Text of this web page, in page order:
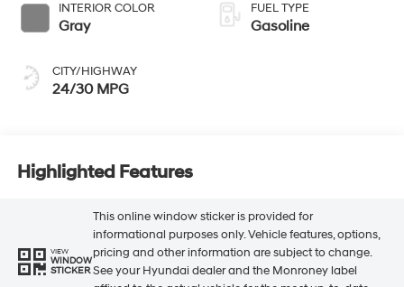
INTERIOR COLOR
Gray
CITY/HIGHWAY
24/30 MPG
FUEL TYPE
Gasoline
Highlighted Features
VIEW
WINDOW
STICKER
This online window sticker is provided for
informational purposes only. Vehicle features, options,
pricing and other information are subject to change.
See your Hyundai dealer and the Monroney label